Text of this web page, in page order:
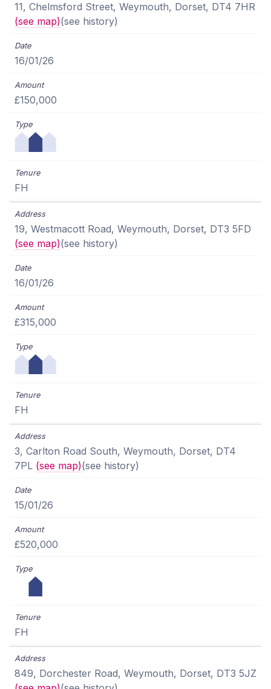
11, Chelmsford Street, Weymouth, Dorset, DT4 7HR
(see map)(see history)
16/01/26
£150,000
FH
19, Westmacott Road, Weymouth, Dorset, DT3 5FD
(see map)(see history)
16/01/26
£315,000
FH
3, Carlton Road South, Weymouth, Dorset, DT4
7PL (see map)(see history)
15/01/26
£520,000
FH
849, Dorchester Road, Weymouth, Dorset, DT3 5JZ